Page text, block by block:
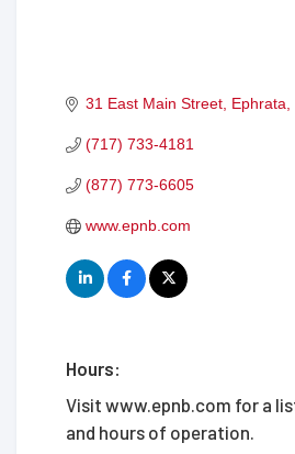
31 East Main Street Ephrata
(717) 733-4181
(877) 773-6605
www.epnb.com
Hours:
Visit www.epnb.com for a
and hours of operation.